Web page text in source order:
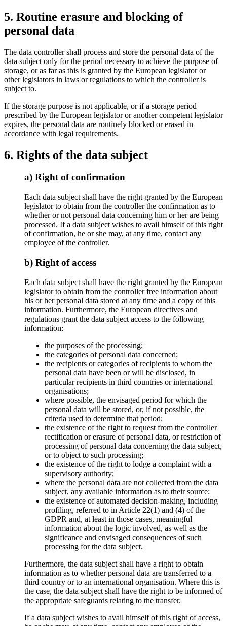
5. Routine erasure and blocking of
personal data
The data controller shall process and store the personal data of the
data subject only for the period necessary to achieve the purpose of
storage, or as far as this is granted by the European legislator or
other legislators in laws or regulations to which the controller is
subject to.
If the storage purpose is not applicable, or if a storage period
prescribed by the European legislator or another competent legislator
expires, the personal data are routinely blocked or erased in
accordance with legal requirements.
6. Rights of the data subject
a) Right of confirmation
Each data subject shall have the right granted by the European
legislator to obtain from the controller the confirmation as to
whether or not personal data concerning him or her are being
processed. If a data subject wishes to avail himself of this right
of confirmation, he or she may, at any time, contact any
employee of the controller.
b) Right of access
Each data subject shall have the right granted by the European
legislator to obtain from the controller free information about
his or her personal data stored at any time and a copy of this
information. Furthermore, the European directives and
regulations grant the data subject access to the following
information:
the purposes of the processing;
the categories of personal data concerned;
the recipients or categories of recipients to whom the
personal data have been or will be disclosed, in
particular recipients in third countries or international
organisations;
where possible, the envisaged period for which the
personal data will be stored, or, if not possible, the
criteria used to determine that period;
the existence of the right to request from the controller
rectification or erasure of personal data, or restriction of
processing of personal data concerning the data subject,
or to object to such processing;
the existence of the right to lodge a complaint with a
supervisory authority;
where the personal data are not collected from the data
subject, any available information as to their source;
the existence of automated decision-making, including
profiling, referred to in Article 22(1) and (4) of the
GDPR and, at least in those cases, meaningful
information about the logic involved, as well as the
significance and envisaged consequences of such
processing for the data subject.
Furthermore, the data subject shall have a right to obtain
information as to whether personal data are transferred to a
third country or to an international organisation. Where this is
the case, the data subject shall have the right to be informed of
the appropriate safeguards relating to the transfer.
If a data subject wishes to avail himself of this right of access,